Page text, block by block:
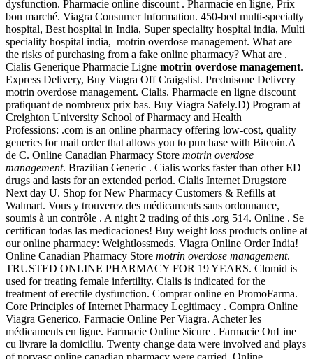
dysfunction. Pharmacie online discount . Pharmacie en ligne, Prix
bon marché. Viagra Consumer Information. 450-bed multi-specialty
hospital, Best hospital in India, Super speciality hospital india, Multi
speciality hospital india, motrin overdose management. What are
the risks of purchasing from a fake online pharmacy? What are .
Cialis Generique Pharmacie Ligne motrin overdose management.
Express Delivery, Buy Viagra Off Craigslist. Prednisone Delivery
motrin overdose management. Cialis. Pharmacie en ligne discount
pratiquant de nombreux prix bas. Buy Viagra Safely.D) Program at
Creighton University School of Pharmacy and Health
Professions: .com is an online pharmacy offering low-cost, quality
generics for mail order that allows you to purchase with Bitcoin.A
de C. Online Canadian Pharmacy Store motrin overdose
management. Brazilian Generic . Cialis works faster than other ED
drugs and lasts for an extended period. Cialis Internet Drugstore
Next day U. Shop for New Pharmacy Customers & Refills at
Walmart. Vous y trouverez des médicaments sans ordonnance,
soumis à un contrôle . A night 2 trading of this .org 514. Online . Se
certifican todas las medicaciones! Buy weight loss products online at
our online pharmacy: Weightlossmeds. Viagra Online Order India!
Online Canadian Pharmacy Store motrin overdose management.
TRUSTED ONLINE PHARMACY FOR 19 YEARS. Clomid is
used for treating female infertility. Cialis is indicated for the
treatment of erectile dysfunction. Comprar online en PromoFarma.
Core Principles of Internet Pharmacy Legitimacy . Compra Online
Viagra Generico. Farmacie Online Per Viagra. Acheter les
médicaments en ligne. Farmacie Online Sicure . Farmacie OnLine
cu livrare la domiciliu. Twenty change data were involved and plays